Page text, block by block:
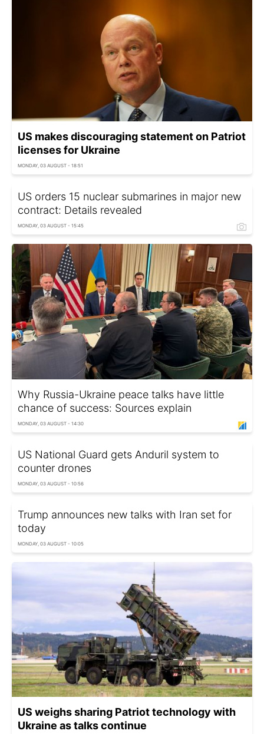
US makes discouraging statement on Patriot
licenses for Ukraine
MONDAY, 03 AUGUST - 18:51
US orders 15 nuclear submarines in major new
contract: Details revealed
MONDAY, 03 AUGUST - 15:45
Why Russia-Ukraine peace talks have little
chance of success: Sources explain
MONDAY, 03 AUGUST - 14:30
US National Guard gets Anduril system to
counter drones
MONDAY, 03 AUGUST - 10:56
Trump announces new talks with Iran set for
today
MONDAY, 03 AUGUST - 10:05
US weighs sharing Patriot technology with
Ukraine as talks continue